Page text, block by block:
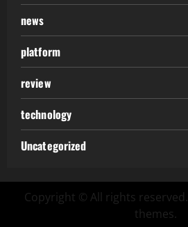
news
platform
review
technology
Uncategorized
Copyright © All rights reserved.
themes.